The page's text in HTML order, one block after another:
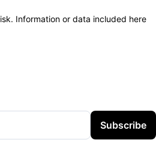
Information or data included here
Subscribe